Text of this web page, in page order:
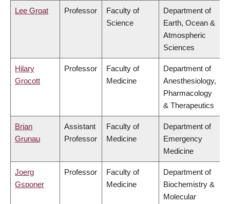
Lee Groat Professor
Faculty of
Science
Department of
Earth, Ocean &
Atmospheric
Sciences
Hilary
Grocott
Professor
Faculty of
Medicine
Department of
Anesthesiology,
Pharmacology
& Therapeutics
Brian
Grunau
Assistant
Professor
Faculty of
Medicine
Department of
Emergency
Medicine
Joerg
Gsponer
Professor
Faculty of
Medicine
Department of
Biochemistry &
Molecular